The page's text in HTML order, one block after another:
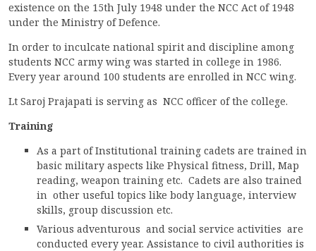
ACCREDITATION
FEEDBACK
NEWS & EVENTS
existence on the 15th July 1948 under the NCC Act of 1948
under the Ministry of Defence.
In order to inculcate national spirit and discipline among
students NCC army wing was started in college in 1986.
Every year around 100 students are enrolled in NCC wing.
Lt Saroj Prajapati is serving as NCC officer of the college.
Training
As a part of Institutional training cadets are trained in
basic military aspects like Physical fitness, Drill, Map
reading, weapon training etc. Cadets are also trained
in other useful topics like body language, interview
skills, group discussion etc.
Various adventurous and social service activities are
conducted every year. Assistance to civil authorities is